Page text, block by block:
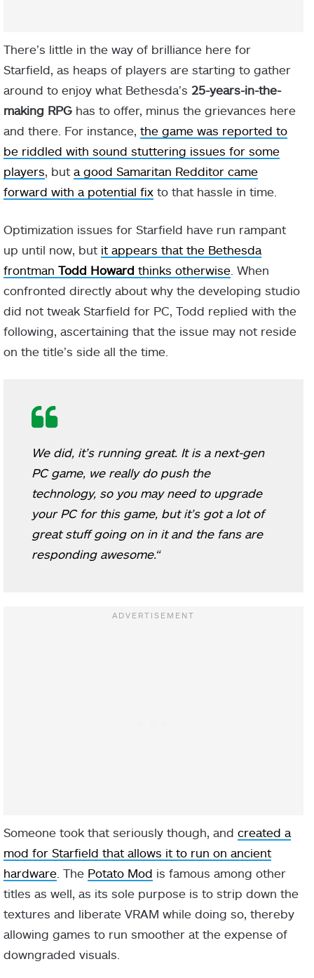
There’s little in the way of brilliance here for
Starfield, as heaps of players are starting to gather
around to enjoy what Bethesda’s 25-years-in-the-
making RPG has to offer, minus the grievances here
and there. For instance, the game was reported to
be riddled with sound stuttering issues for some
players, but a good Samaritan Redditor came
forward with a potential fix to that hassle in time.
Optimization issues for Starfield have run rampant
up until now, but it appears that the Bethesda
frontman Todd Howard thinks otherwise . When
confronted directly about why the developing studio
did not tweak Starfield for PC, Todd replied with the
following, ascertaining that the issue may not reside
on the title’s side all the time.
We did, it’s running great. It is a next-gen
PC game, we really do push the
technology, so you may need to upgrade
your PC for this game, but it’s got a lot of
great stuff going on in it and the fans are
responding awesome.“
Someone took that seriously though, and created a
mod for Starfield that allows it to run on ancient
hardware . The Potato Mod is famous among other
titles as well, as its sole purpose is to strip down the
textures and liberate VRAM while doing so, thereby
allowing games to run smoother at the expense of
downgraded visuals.